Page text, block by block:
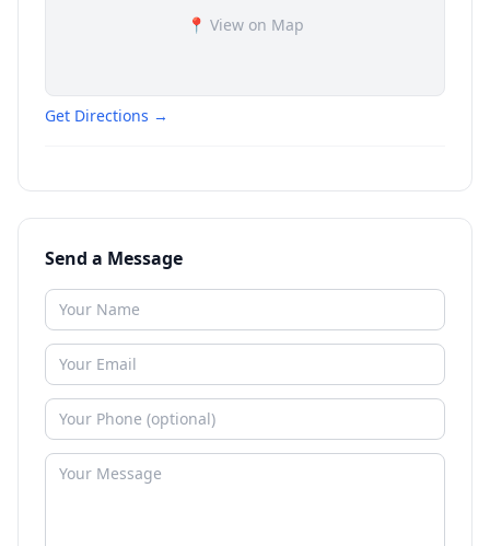
📍 View on Map
Get Directions →
Send a Message